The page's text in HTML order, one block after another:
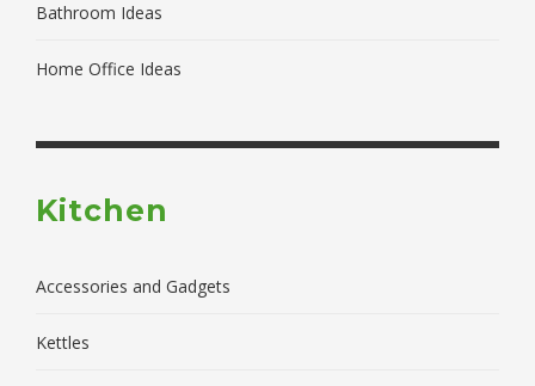
Bathroom Ideas
Home Office Ideas
Kitchen
Accessories and Gadgets
Kettles